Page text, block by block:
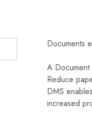
Documents
A Document
Reduce
DMS
increased